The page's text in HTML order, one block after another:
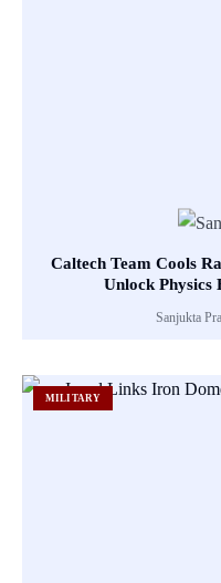
Caltech Team Cools
Unlock Physics
Sanjukta
MILITARY